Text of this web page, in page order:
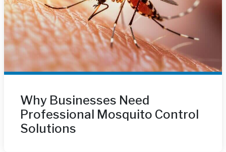
Why Businesses Need
Professional Mosquito Control
Solutions